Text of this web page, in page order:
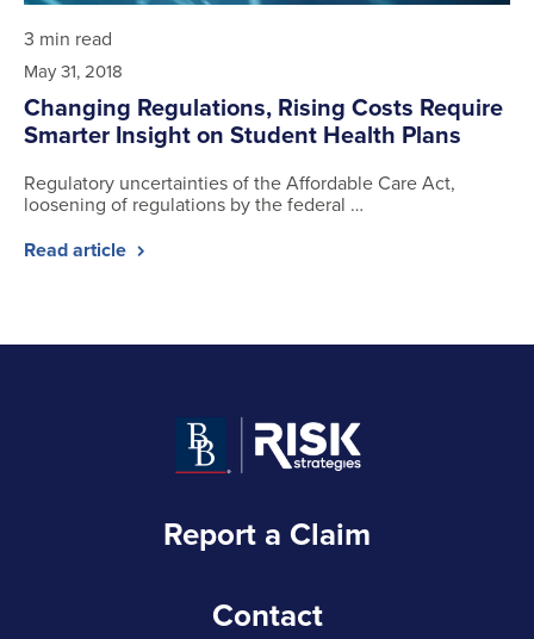
3 min read
May 31, 2018
Changing Regulations, Rising Costs Require
Smarter Insight on Student Health Plans
Regulatory uncertainties of the Affordable Care Act,
loosening of regulations by the federal …
Read article
Report a Claim
Contact